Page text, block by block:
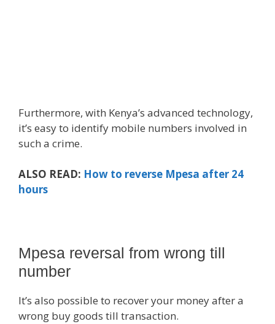
Furthermore, with Kenya’s advanced technology,
it’s easy to identify mobile numbers involved in
such a crime.
ALSO READ: How to reverse Mpesa after 24
hours
Mpesa reversal from wrong till
number
It’s also possible to recover your money after a
wrong buy goods till transaction.